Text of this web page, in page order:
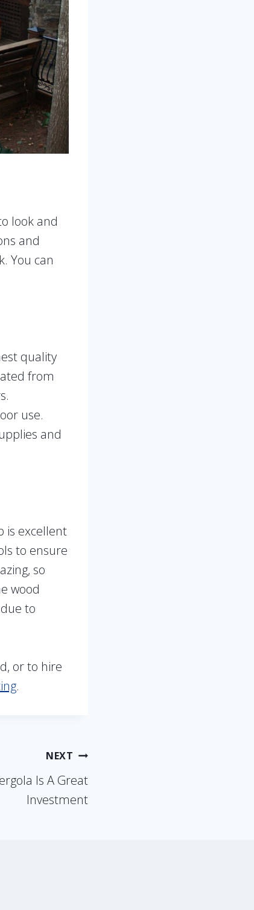
look and
and
You can
quality
from
use.
and
is excellent
to ensure
so
wood
to
or to hire
.
NEXT
Is A Great
Investment